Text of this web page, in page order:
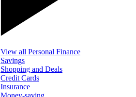
View all Personal Finance
Savings
Shopping and Deals
Credit Cards
Insurance
Money-saving